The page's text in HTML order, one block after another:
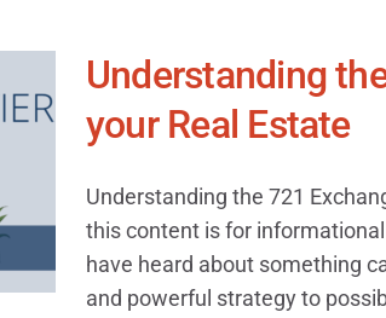
Understanding
your Real Estate
Understanding the 721
this content is for
have heard about something
and powerful strategy to